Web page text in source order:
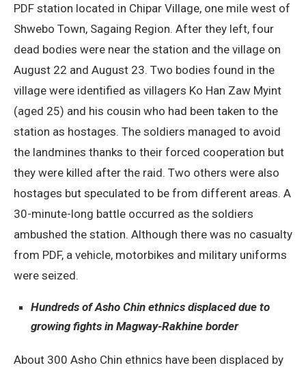
PDF station located in Chipar Village, one mile west of
Shwebo Town, Sagaing Region. After they left, four
dead bodies were near the station and the village on
August 22 and August 23. Two bodies found in the
village were identified as villagers Ko Han Zaw Myint
(aged 25) and his cousin who had been taken to the
station as hostages. The soldiers managed to avoid
the landmines thanks to their forced cooperation but
they were killed after the raid. Two others were also
hostages but speculated to be from different areas. A
30-minute-long battle occurred as the soldiers
ambushed the station. Although there was no casualty
from PDF, a vehicle, motorbikes and military uniforms
were seized.
Hundreds of Asho Chin ethnics displaced due to
growing fights in Magway-Rakhine border
About 300 Asho Chin ethnics have been displaced by